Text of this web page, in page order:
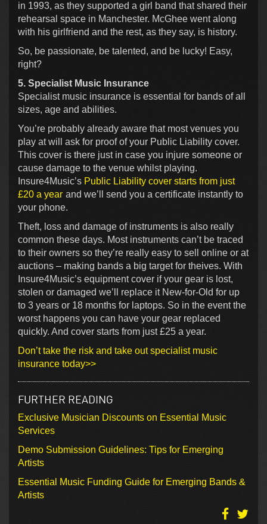
in 1993, as they supported a girl band that shared their
rehearsal space in Manchester. McGhee went along
with his girlfriend and the rest, as they say, is history.
So, be passionate, be talented, and be lucky! Easy,
right?
5. Specialist Music Insurance
Specialist music insurance is essential for bands of all
sizes, age and abilities.
You’re probably already aware that most venues you
play at will ask for proof of your Public Liability cover.
This cover is there just in case you injure someone or
cause damage to the venue whilst playing.
Insure4Music’s Public Liability cover starts from just
£20 a year and we’ll send you a certificate instantly to
your phone.
Theft, loss and damage of instruments is also really
common these days. Most instruments can’t be traced
to their owners so they’re really easy to sell online or at
auctions – making bands a big target for theives. With
Insure4Music’s equipment cover if your gear is lost,
stolen or damaged we’ll replace it New-for-Old for up
to 3 years or 18 months for laptops. So in the event the
worst happens you can have your gear replaced
quickly. And cover starts from just £25 a year.
Don’t take the risk and take out specialist music
insurance today>>
FURTHER READING
Exclusive Musician Discounts on Essential Music
Services
Demo Submission Guidelines: Tips for Emerging
Artists
Essential Music Funding Guide for Emerging Bands &
Artists